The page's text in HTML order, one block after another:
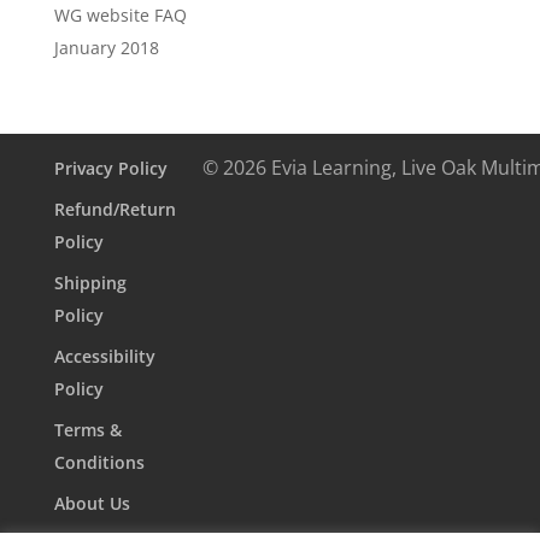
WG website FAQ
January 2018
Privacy Policy
Refund/Return
Policy
Shipping
Policy
Accessibility
Policy
Terms &
Conditions
About Us
© 2026 Evia Learning, Live Oak